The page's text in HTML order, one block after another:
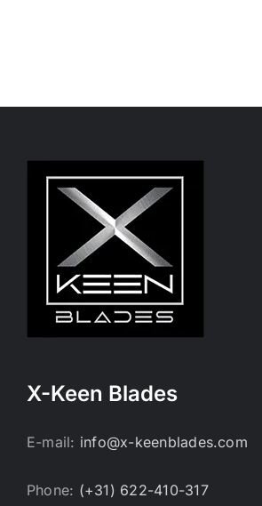
X-Keen Blades
E-mail: info@x-keenblades.com
Phone: (+31) 622-410-317